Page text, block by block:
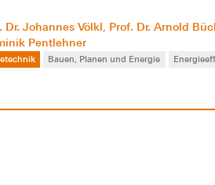
Dr. Johannes Völkl, Prof. Dr. Arnold
Pentlehner
Bauen, Planen und Energie